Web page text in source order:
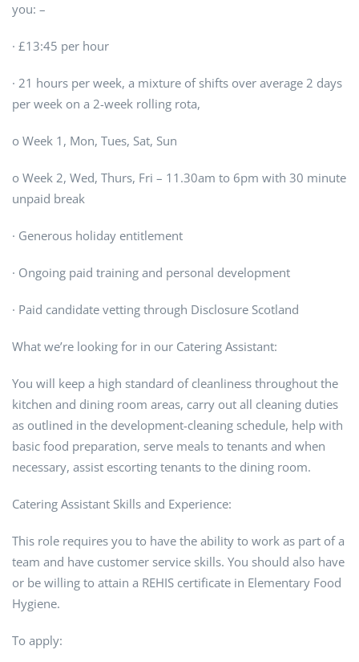
you: –
· £13:45 per hour
· 21 hours per week, a mixture of shifts over average 2 days
per week on a 2-week rolling rota,
o Week 1, Mon, Tues, Sat, Sun
o Week 2, Wed, Thurs, Fri – 11.30am to 6pm with 30 minute
unpaid break
· Generous holiday entitlement
· Ongoing paid training and personal development
· Paid candidate vetting through Disclosure Scotland
What we’re looking for in our Catering Assistant:
You will keep a high standard of cleanliness throughout the
kitchen and dining room areas, carry out all cleaning duties
as outlined in the development-cleaning schedule, help with
basic food preparation, serve meals to tenants and when
necessary, assist escorting tenants to the dining room.
Catering Assistant Skills and Experience:
This role requires you to have the ability to work as part of a
team and have customer service skills. You should also have
or be willing to attain a REHIS certificate in Elementary Food
Hygiene.
To apply: